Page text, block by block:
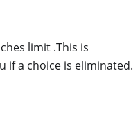
limit .This is
if a choice is eliminated.